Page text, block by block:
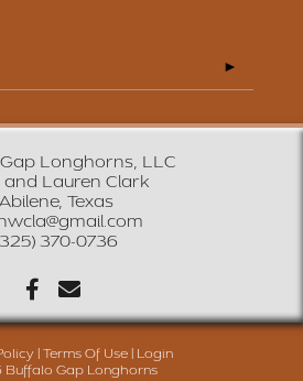
Longhorns, LLC
and Lauren Clark
Abilene, Texas
370-0736
Terms Of Use
Login
Gap Longhorns